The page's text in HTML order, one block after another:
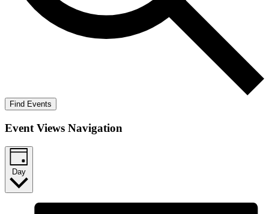
Find Events
Event Views Navigation
Day